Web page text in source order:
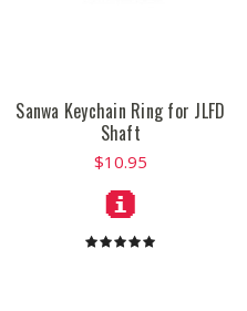
Sanwa Keychain Ring for JLFD
Shaft
$10.95